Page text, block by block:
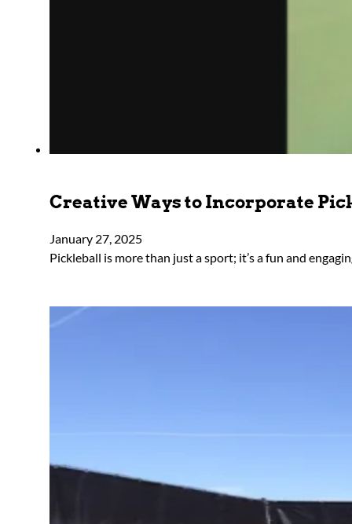
Creative Ways to Incorporate
January 27, 2025
Pickleball is more than just a sport; it’s a fun and